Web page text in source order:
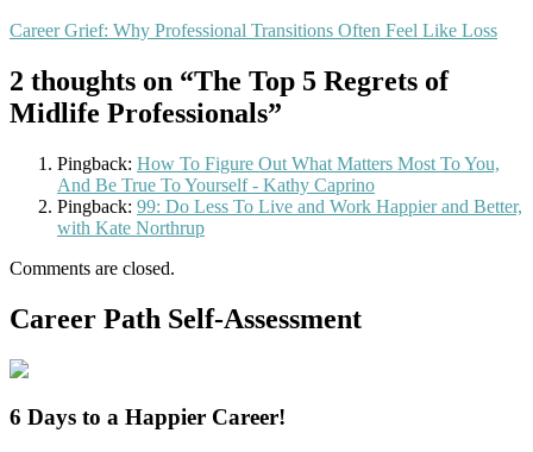
Career Grief: Why Professional Transitions Often Feel Like Loss
2 thoughts on “The Top 5 Regrets of
Midlife Professionals”
Pingback: How To Figure Out What Matters Most To You,
And Be True To Yourself - Kathy Caprino
Pingback: 99: Do Less To Live and Work Happier and Better,
with Kate Northrup
Comments are closed.
Career Path Self-Assessment
6 Days to a Happier Career!